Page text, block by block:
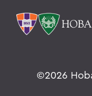
©2026